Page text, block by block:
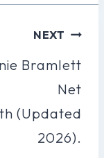
NEXT
Bramlett
Net
(Updated
2026).